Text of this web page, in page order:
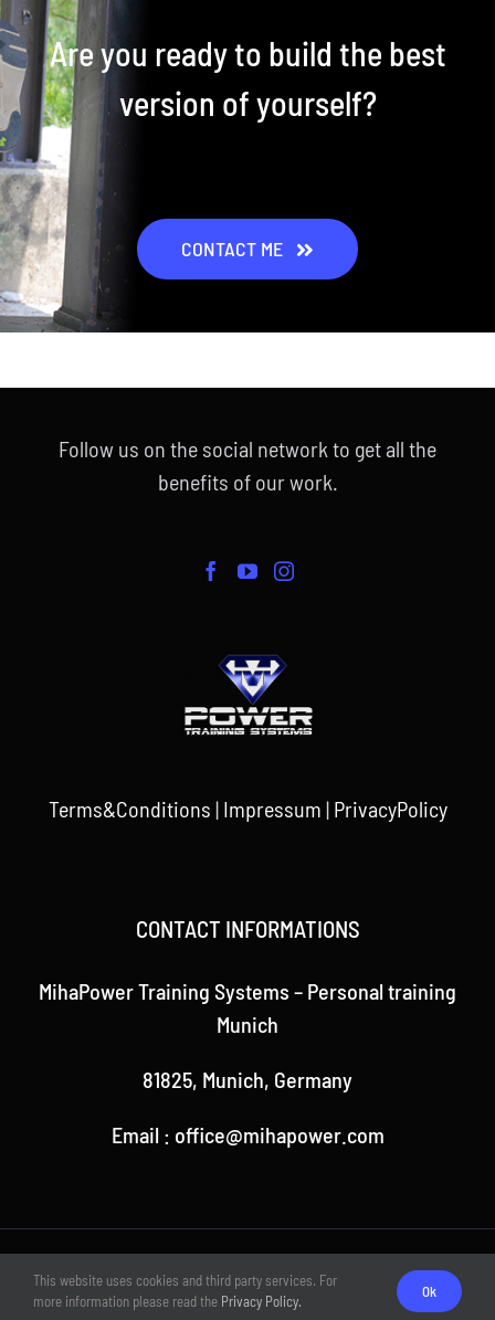
Are you ready to build the best
version of yourself?
CONTACT ME
Follow us on the social network to get all the
benefits of our work.
Terms&Conditions | Impressum | PrivacyPolicy
CONTACT INFORMATIONS
MihaPower Training Systems – Personal training
Munich
81825, Munich, Germany
Email : office@mihapower.com
reserved
This website uses cookies and third party services. For
more information please read the Privacy Policy.
Ok